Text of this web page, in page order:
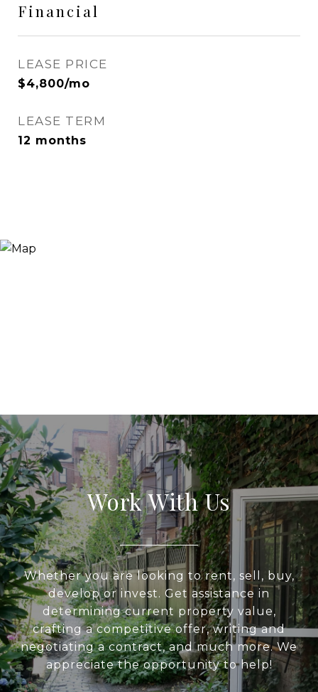
Financial
LEASE PRICE
$4,800/mo
LEASE TERM
12 months
Work With Us
Whether you are looking to rent, sell, buy,
develop or invest. Get assistance in
determining current property value,
crafting a competitive offer, writing and
negotiating a contract, and much more. We
appreciate the opportunity to help!